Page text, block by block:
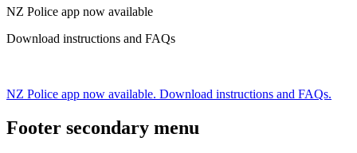
NZ Police app now available
Download instructions and FAQs
NZ Police app now available. Download instructions and FAQs.
Footer secondary menu